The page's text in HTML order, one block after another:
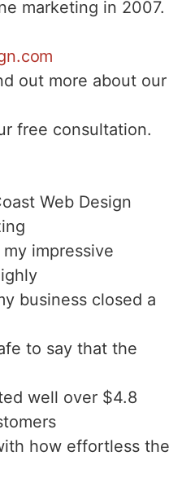
marketing in 2007.
out more about our
free consultation.
Web Design
impressive
business closed a
to say that the
well over $4.8
how effortless the